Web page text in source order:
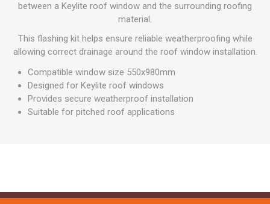
between a Keylite roof window and the surrounding roofing
material.
This flashing kit helps ensure reliable weatherproofing while
allowing correct drainage around the roof window installation.
Compatible window size 550x980mm
Designed for Keylite roof windows
Provides secure weatherproof installation
Suitable for pitched roof applications